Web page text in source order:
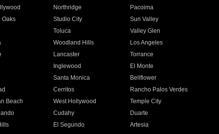
Northridge
Pacoima
Oaks
Studio City
Sun Valley
Toluca
Valley Glen
Woodland Hills
Los Angeles
Lancaster
Torrance
Inglewood
El Monte
Santa Monica
Bellflower
Cerritos
Rancho Palos Verdes
Beach
West Hollywood
Temple City
Cudahy
Duarte
El Segundo
Artesia